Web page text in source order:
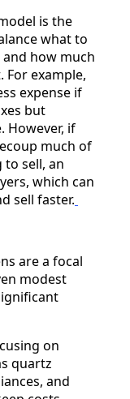
is the
what to
how much
example,
expense if
but
However, if
much of
to sell, an
which can
sell faster.
are a focal
modest
on
quartz
and